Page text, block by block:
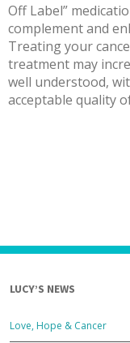
Off Label”
complement and
Treating your
treatment may
well understood,
acceptable quality
LUCY’S NEWS
Love, Hope & Cancer